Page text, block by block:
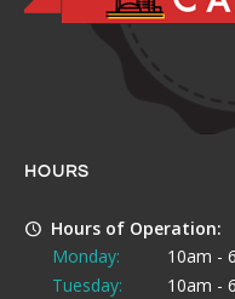
HOURS
Hours of Operation:
Monday:
10am -
Tuesday:
10am -